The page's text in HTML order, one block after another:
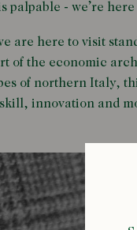
palpable - we’re
are here to visit
of the economic
of northern Italy,
innovation and